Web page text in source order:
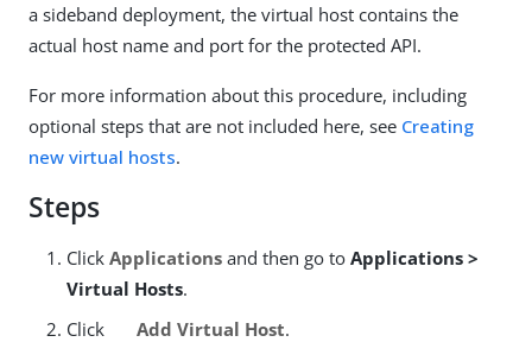
a sideband deployment, the virtual host contains the
actual host name and port for the protected API.
For more information about this procedure, including
optional steps that are not included here, see Creating
new virtual hosts.
Steps
Click Applications and then go to Applications >
Virtual Hosts.
Click
Add Virtual Host.